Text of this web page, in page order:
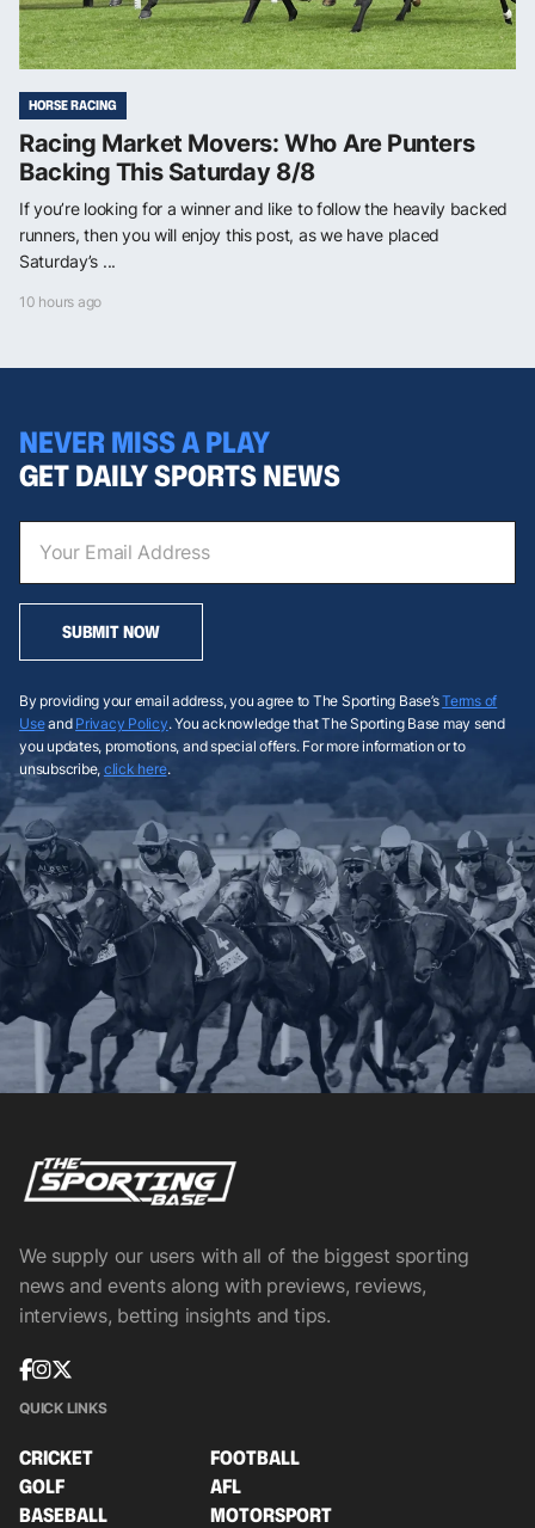
HORSE RACING
Racing Market Movers: Who Are Punters
Backing This Saturday 8/8
If you’re looking for a winner and like to follow the heavily backed
runners, then you will enjoy this post, as we have placed
Saturday’s ...
10 hours ago
NEVER MISS A PLAY
GET DAILY SPORTS NEWS
SUBMIT NOW
By providing your email address, you agree to The Sporting Base’sTerms of
Useand Privacy Policy. You acknowledge that The Sporting Base may send
you updates, promotions, and special offers. For more information or to
unsubscribe, click here.
We supply our users with all of the biggest sporting
news and events along with previews, reviews,
interviews, betting insights and tips.
QUICK LINKS
CRICKET
FOOTBALL
GOLF
AFL
BASEBALL
MOTORSPORT